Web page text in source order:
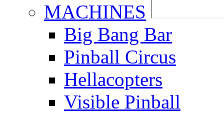
MACHINES
Big Bang Bar
Pinball Circus
Hellacopters
Visible Pinball